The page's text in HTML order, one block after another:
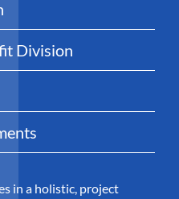
Division
in a holistic, project